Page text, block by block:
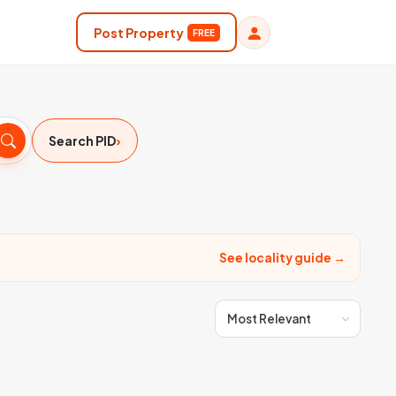
Post Property FREE
Search PID›
See locality guide →